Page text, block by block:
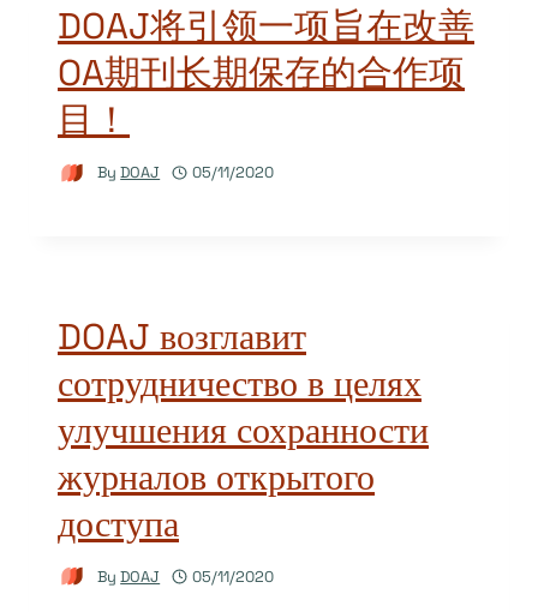
DOAJ将引领一项旨在改善
OA期刊长期保存的合作项
目！
By DOAJ 05/11/2020
DOAJ возглавит
сотрудничество в целях
улучшения сохранности
журналов открытого
доступа
By DOAJ 05/11/2020